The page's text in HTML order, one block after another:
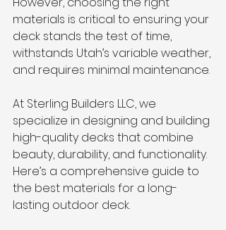
materials is critical to ensuring your
deck stands the test of time,
withstands Utah’s variable weather,
and requires minimal maintenance.
At Sterling Builders LLC, we
specialize in designing and building
high-quality decks that combine
beauty, durability, and functionality.
Here’s a comprehensive guide to
the best materials for a long-
lasting outdoor deck.